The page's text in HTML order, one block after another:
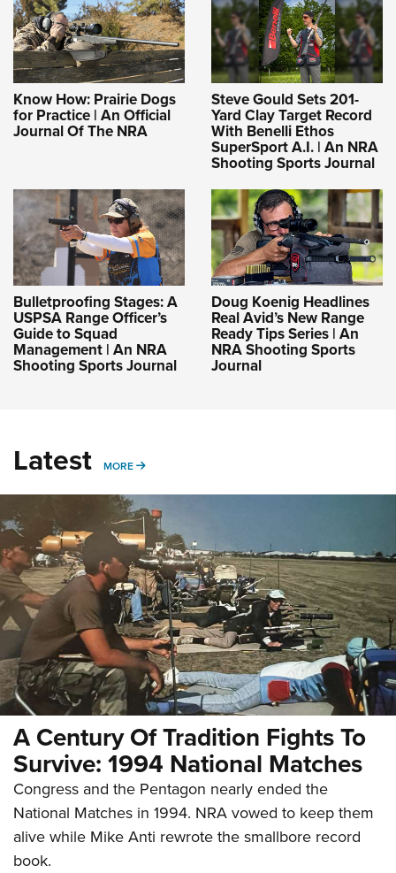
Know How: Prairie Dogs
for Practice | An Official
Journal Of The NRA
Steve Gould Sets 201-
Yard Clay Target Record
With Benelli Ethos
SuperSport A.I. | An NRA
Shooting Sports Journal
Bulletproofing Stages: A
USPSA Range Officer’s
Guide to Squad
Management | An NRA
Shooting Sports Journal
Doug Koenig Headlines
Real Avid’s New Range
Ready Tips Series | An
NRA Shooting Sports
Journal
Latest MORE MORE
A Century Of Tradition Fights To
Survive: 1994 National Matches
Congress and the Pentagon nearly ended the
National Matches in 1994. NRA vowed to keep them
alive while Mike Anti rewrote the smallbore record
book.